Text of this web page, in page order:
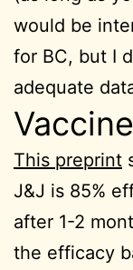
would be
for BC, but I
adequate
This preprint
J&J is 85%
after 1-2
the efficacy